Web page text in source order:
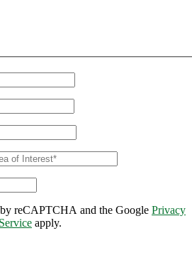
reCAPTCHA and the Google Privacy
apply.